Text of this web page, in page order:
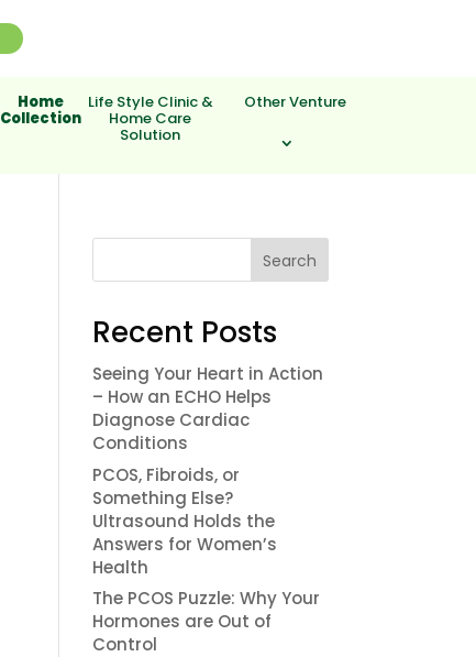
Home
Collection
Life Style Clinic &
Home Care
Solution
Other Venture
Search
Recent Posts
Seeing Your Heart in Action
– How an ECHO Helps
Diagnose Cardiac
Conditions
PCOS, Fibroids, or
Something Else?
Ultrasound Holds the
Answers for Women’s
Health
The PCOS Puzzle: Why Your
Hormones are Out of
Control